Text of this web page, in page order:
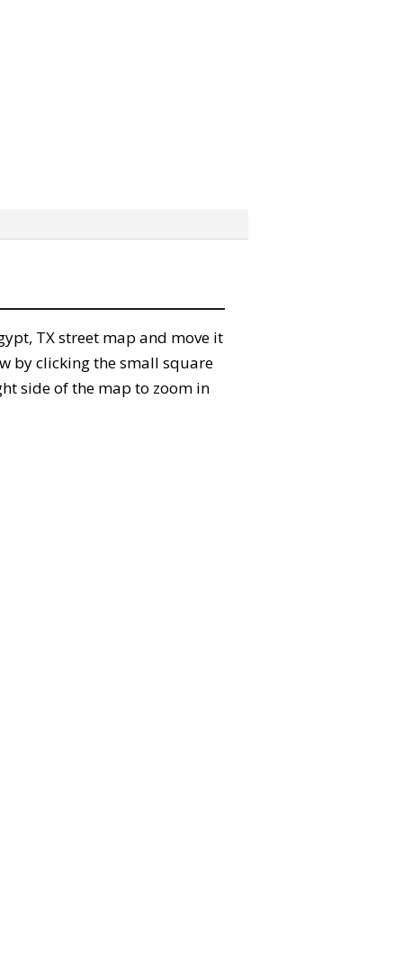
TX street map and move it
by clicking the small square
side of the map to zoom in